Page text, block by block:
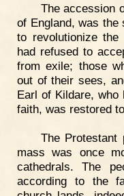
The accession
of England, was the
to revolutionize
had refused to
from exile; those
out of their sees,
Earl of Kildare,
faith, was restored
The Protestant
mass was once
cathedrals. The
according to the